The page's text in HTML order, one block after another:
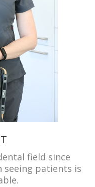
field since
seeing patients is